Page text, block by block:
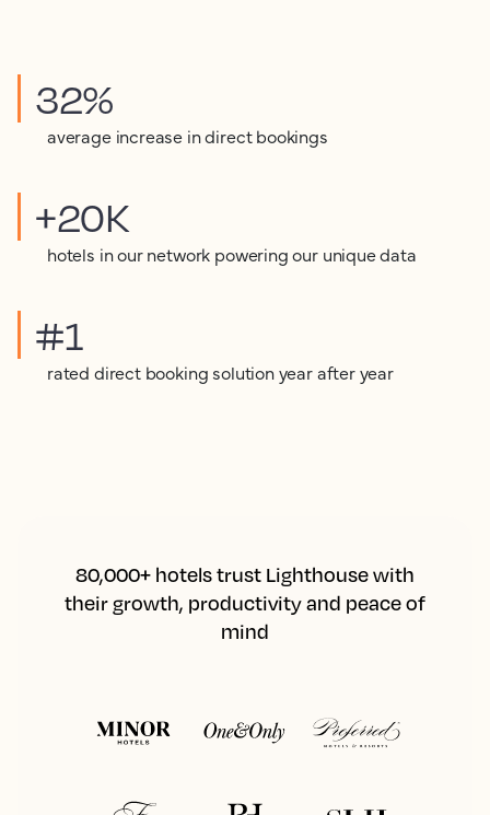
32%
average increase in direct bookings
+20K
hotels in our network powering our unique data
#1
rated direct booking solution year after year
80,000+ hotels trust Lighthouse with
their growth, productivity and peace of
mind